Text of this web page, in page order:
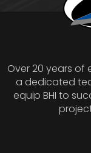
Over 20 years of
a dedicated
equip BHI to